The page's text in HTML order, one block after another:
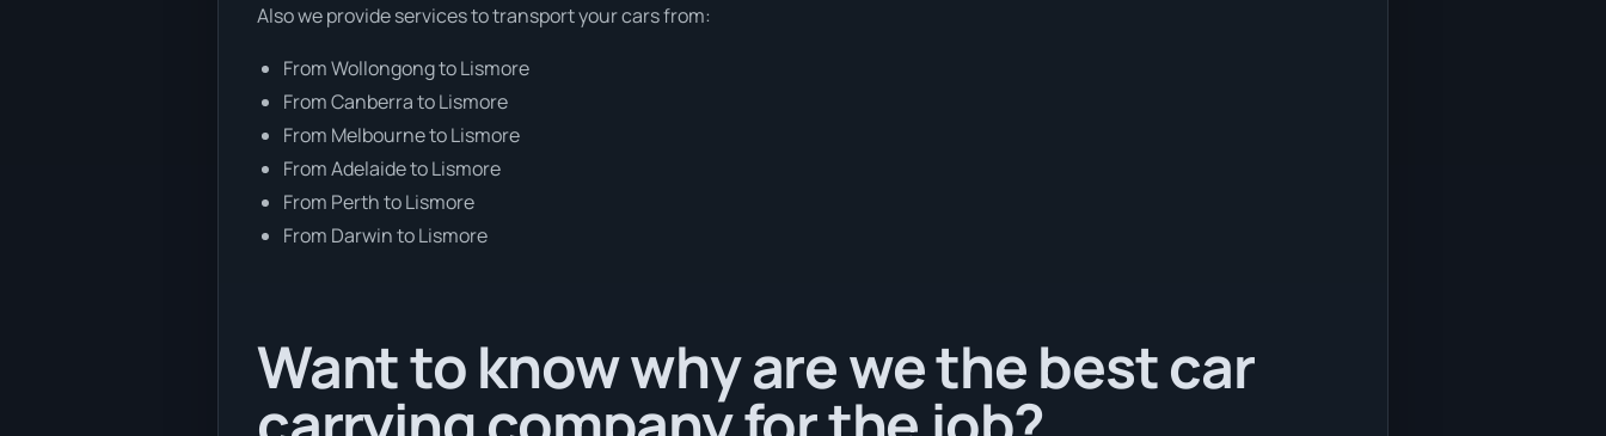
Also we provide services to transport your cars from:
From Wollongong to Lismore
From Canberra to Lismore
From Melbourne to Lismore
From Adelaide to Lismore
From Perth to Lismore
From Darwin to Lismore
Want to know why are we the best car